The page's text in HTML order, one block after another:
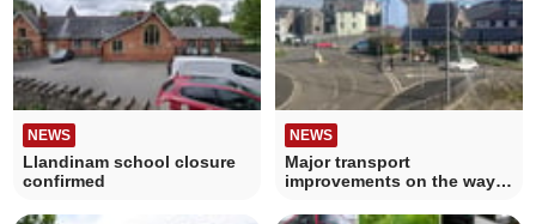
NEWS
Llandinam school closure
confirmed
NEWS
Major transport
improvements on the way